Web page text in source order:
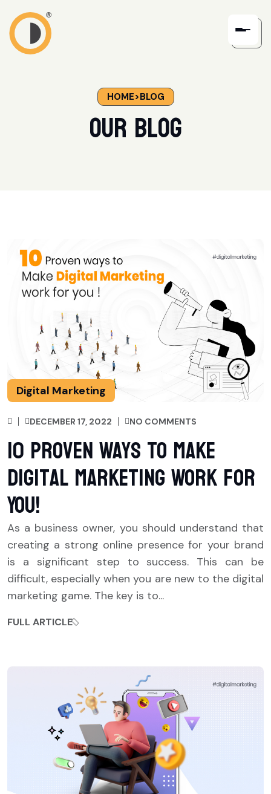
HOME>BLOG
our blog
Digital Marketing
DECEMBER 17, 2022 NO COMMENTS
10 Proven Ways To Make
Digital Marketing Work for
You!
As a business owner, you should understand that
creating a strong online presence for your brand
is a significant step to success. This can be
difficult, especially when you are new to the digital
marketing game. The key is to...
FULL ARTICLE